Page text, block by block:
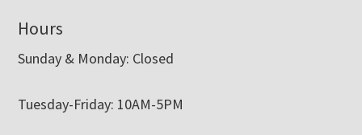
Hours
Sunday & Monday: Closed
Tuesday-Friday: 10AM-5PM